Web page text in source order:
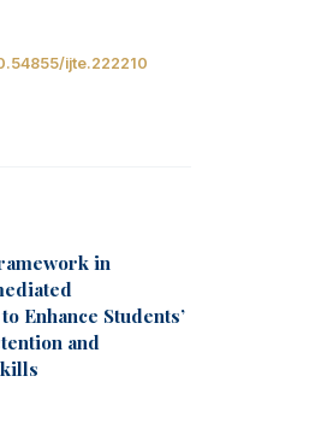
ijte.222210
in
Enhance Students’
and